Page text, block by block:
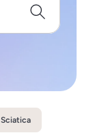
Sciatica